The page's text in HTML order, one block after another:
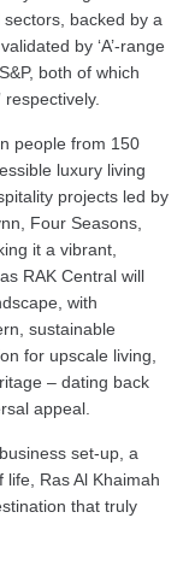
backed by a
by ‘A’-range
both of which
respectively.
people from 150
luxury living
projects led by
Four Seasons,
it a vibrant,
RAK Central will
with
sustainable
for upscale living,
– dating back
appeal.
set-up, a
Ras Al Khaimah
that truly